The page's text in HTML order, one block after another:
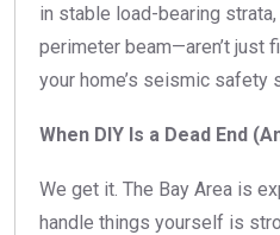
in stable load-bearing
perimeter beam—aren’t just
your home’s seismic safety
When DIY Is a Dead End
We get it. The Bay Area is
handle things yourself is